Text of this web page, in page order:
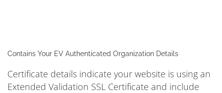
Contains Your EV Authenticated Organization Details
Certificate details indicate your website is using an
Extended Validation SSL Certificate and include